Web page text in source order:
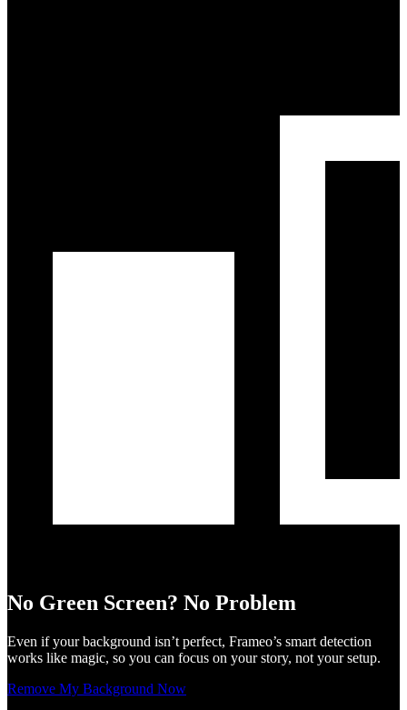
No Green Screen? No Problem
Even if your background isn’t perfect, Frameo’s smart detection
works like magic, so you can focus on your story, not your setup.
Remove My Background Now